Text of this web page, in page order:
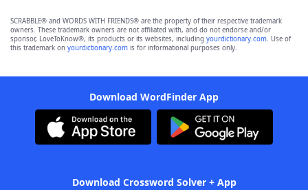
SCRABBLE® and WORDS WITH FRIENDS® are the property of their respective trademark
owners. These trademark owners are not affiliated with, and do not endorse and/or
sponsor, LoveToKnow®, its products or its websites, including yourdictionary.com. Use of
this trademark on yourdictionary.com is for informational purposes only.
Download WordFinder App
Download Crossword Solver + App